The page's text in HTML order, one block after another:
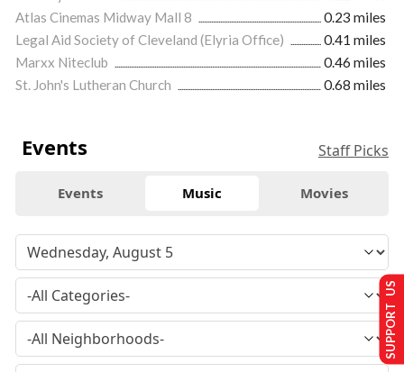
Atlas Cinemas Midway Mall 8
0.23 miles
Legal Aid Society of Cleveland (Elyria Office)
0.41 miles
Marxx Niteclub
0.46 miles
St. John's Lutheran Church
0.68 miles
Events Staff Picks
Events Music Movies
SUPPORT US